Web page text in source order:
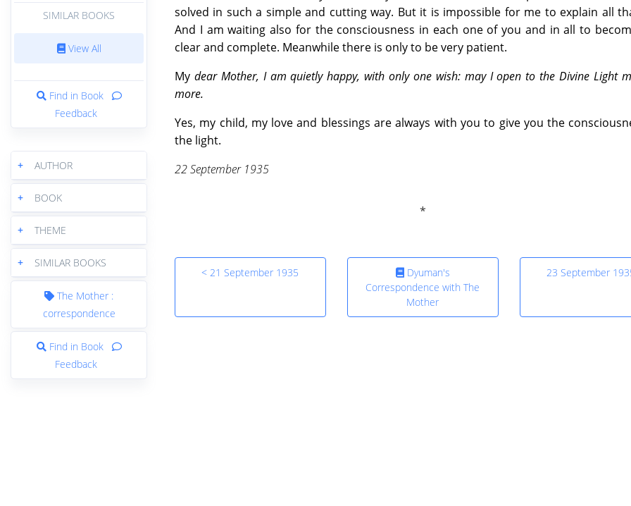
SIMILAR BOOKS
View All
Find in Book
Feedback
+ AUTHOR
+ BOOK
+ THEME
+ SIMILAR BOOKS
The Mother :
correspondence
Find in Book
Feedback
solved in such a simple and cutting way. But it is impossible for me to explain all
And I am waiting also for the consciousness in each one of you and in all to
clear and complete. Meanwhile there is only to be very patient.
My dear Mother, I am quietly happy, with only one wish: may I open to the Divine Light
more.
Yes, my child, my love and blessings are always with you to give you the
the light.
22 September 1935
< 21 September 1935
Dyuman's
Correspondence with The
Mother
23 September